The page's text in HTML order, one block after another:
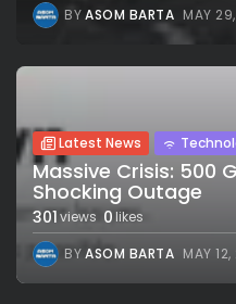
BYASOM BARTA MAY
Latest News
Massive Crisis: 500
Shocking Outage
301views 0 likes
BYASOM BARTA MAY